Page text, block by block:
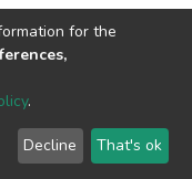
Send
Feedback
for the
.
Decline That's ok